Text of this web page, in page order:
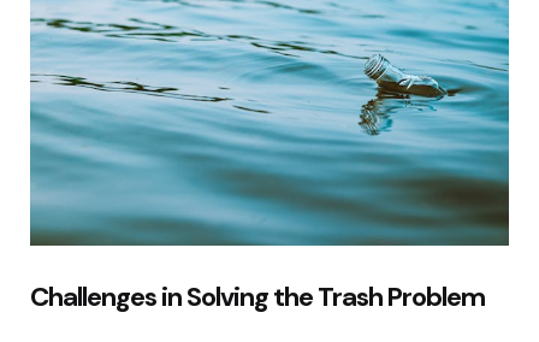
Challenges in Solving the Trash Problem